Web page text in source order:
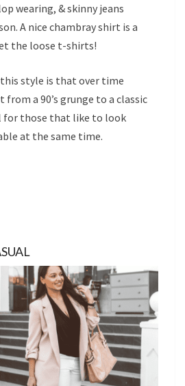
wearing, & skinny jeans
A nice chambray shirt is a
the loose t-shirts!
style is that over time
a 90’s grunge to a classic
for those that like to look
at the same time.